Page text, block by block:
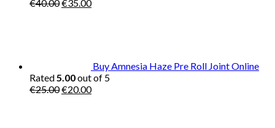
€40.00Original
€35.00Current
Buy Amnesia Haze Pre Roll Joint Online
Rated5.00out of 5
€25.00Original
€20.00Current